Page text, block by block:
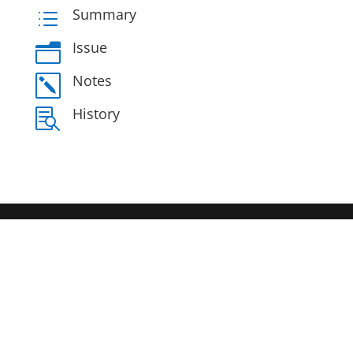
d Summary
n Issue
k Notes
 History